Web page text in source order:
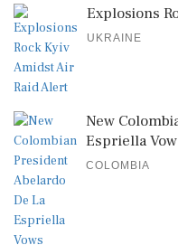
Explosions
UKRAINE
New
Espriella
COLOMBIA